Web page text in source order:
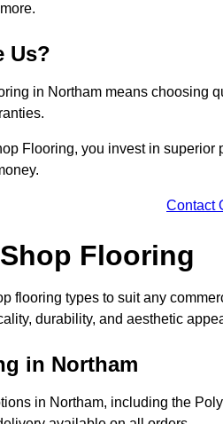
Us?
in Northam means choosing
Flooring, you invest in
Contact
Flooring
flooring types to suit any
durability, and aesthetic
in Northam
in Northam, including the